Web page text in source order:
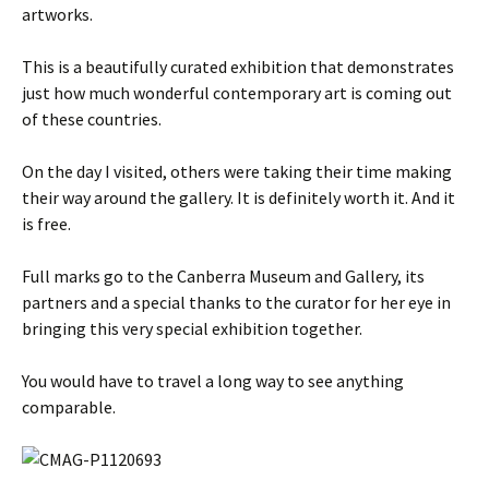
artworks.
This is a beautifully curated exhibition that demonstrates
just how much wonderful contemporary art is coming out
of these countries.
On the day I visited, others were taking their time making
their way around the gallery. It is definitely worth it. And it
is free.
Full marks go to the Canberra Museum and Gallery, its
partners and a special thanks to the curator for her eye in
bringing this very special exhibition together.
You would have to travel a long way to see anything
comparable.